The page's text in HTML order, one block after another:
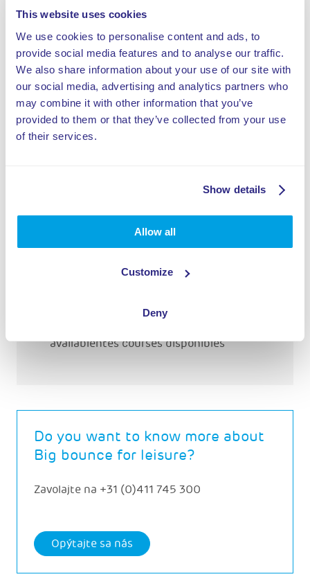
This website uses cookies
We use cookies to personalise content and ads, to
provide social media features and to analyse our traffic.
We also share information about your use of our site with
our social media, advertising and analytics partners who
may combine it with other information that you’ve
provided to them or that they’ve collected from your use
of their services.
Show details
Allow all
Customize
Deny
Zdielat tento výrobok
Zložená z materiálov absorbujúcich náraz,
availablentes courses disponibles
Do you want to know more about
Big bounce for leisure?
Zavolajte na +31 (0)411 745 300
Opýtajte sa nás